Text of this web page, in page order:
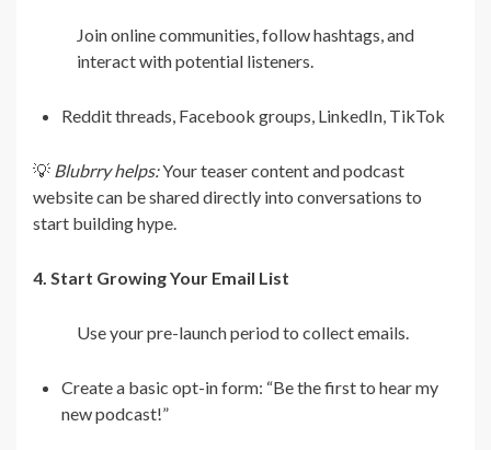
Join online communities, follow hashtags, and
interact with potential listeners.
Reddit threads, Facebook groups, LinkedIn, TikTok
💡 Blubrry helps:Your teaser content and podcast
website can be shared directly into conversations to
start building hype.
4. Start Growing Your Email List
Use your pre-launch period to collect emails.
Create a basic opt-in form: “Be the first to hear my
new podcast!”